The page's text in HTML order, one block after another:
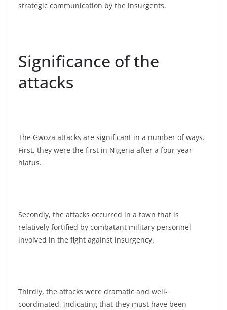
strategic communication by the insurgents.
Significance of the
attacks
The Gwoza attacks are significant in a number of ways.
First, they were the first in Nigeria after a four-year
hiatus.
Secondly, the attacks occurred in a town that is
relatively fortified by combatant military personnel
involved in the fight against insurgency.
Thirdly, the attacks were dramatic and well-
coordinated, indicating that they must have been